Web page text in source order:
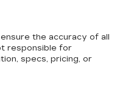
the accuracy of all
responsible for
specs, pricing, or